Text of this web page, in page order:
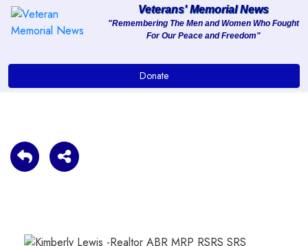
About
Services
Contact
Veterans' Memorial News
"Remembering The Men and Women Who Fought
For Our Peace and Freedom"
Donate